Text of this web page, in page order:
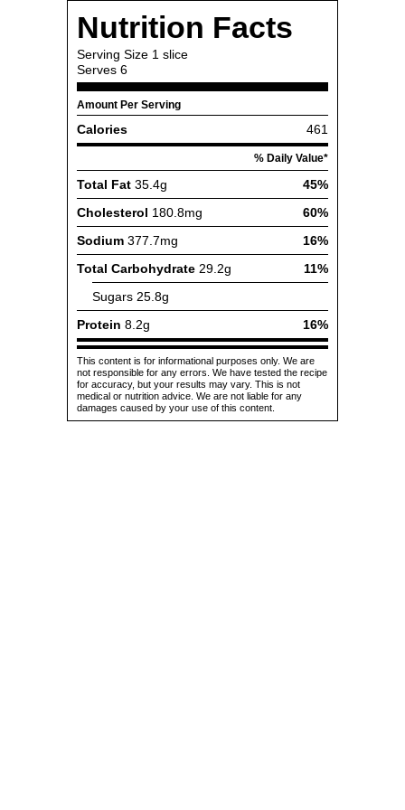
Nutrition Facts
Serving Size 1 slice
Serves 6
Amount Per Serving
Calories 461
% Daily Value*
Total Fat 35.4g
45%
Cholesterol 180.8mg
60%
Sodium 377.7mg
16%
Total Carbohydrate 29.2g
11%
Sugars 25.8g
Protein 8.2g 16%
This content is for informational purposes only. We are
not responsible for any errors. We have tested the recipe
for accuracy, but your results may vary. This is not
medical or nutrition advice. We are not liable for any
damages caused by your use of this content.